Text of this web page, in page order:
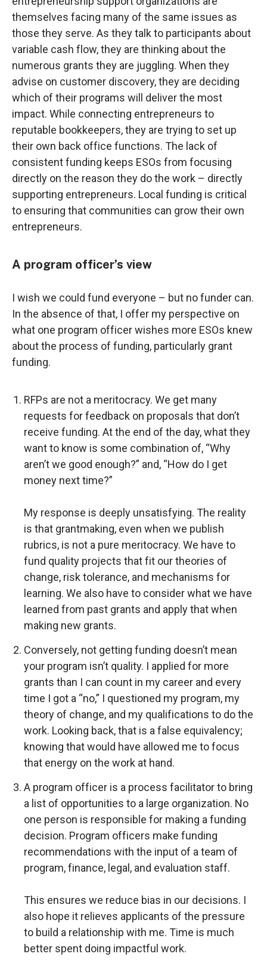
themselves facing many of the same issues as
those they serve. As they talk to participants about
variable cash flow, they are thinking about the
numerous grants they are juggling. When they
advise on customer discovery, they are deciding
which of their programs will deliver the most
impact. While connecting entrepreneurs to
reputable bookkeepers, they are trying to set up
their own back office functions. The lack of
consistent funding keeps ESOs from focusing
directly on the reason they do the work – directly
supporting entrepreneurs. Local funding is critical
to ensuring that communities can grow their own
entrepreneurs.
A program officer’s view
I wish we could fund everyone – but no funder can.
In the absence of that, I offer my perspective on
what one program officer wishes more ESOs knew
about the process of funding, particularly grant
funding.
RFPs are not a meritocracy. We get many
requests for feedback on proposals that don’t
receive funding. At the end of the day, what they
want to know is some combination of, “Why
aren’t we good enough?” and, “How do I get
money next time?”
My response is deeply unsatisfying. The reality
is that grantmaking, even when we publish
rubrics, is not a pure meritocracy. We have to
fund quality projects that fit our theories of
change, risk tolerance, and mechanisms for
learning. We also have to consider what we have
learned from past grants and apply that when
making new grants.
Conversely, not getting funding doesn’t mean
your program isn’t quality. I applied for more
grants than I can count in my career and every
time I got a “no,” I questioned my program, my
theory of change, and my qualifications to do the
work. Looking back, that is a false equivalency;
knowing that would have allowed me to focus
that energy on the work at hand.
A program officer is a process facilitator to bring
a list of opportunities to a large organization. No
one person is responsible for making a funding
decision. Program officers make funding
recommendations with the input of a team of
program, finance, legal, and evaluation staff.
This ensures we reduce bias in our decisions. I
also hope it relieves applicants of the pressure
to build a relationship with me. Time is much
better spent doing impactful work.